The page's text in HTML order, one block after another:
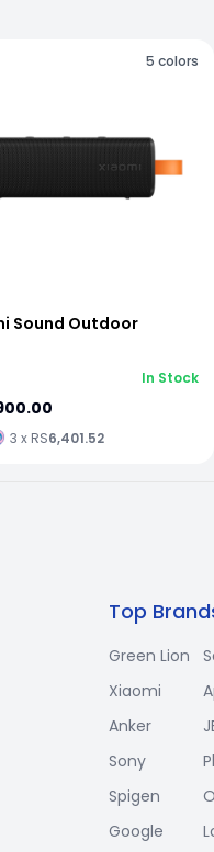
5 colors
Sound Outdoor
In Stock
3 x RS6,401.52
Top
Green Lion
Xiaomi
Anker
Sony
Spigen
Google